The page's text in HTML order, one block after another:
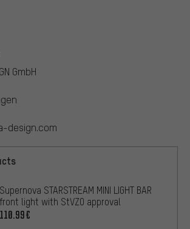
GmbH
design.com
Supernova STARSTREAM MINI LIGHT BAR
front light with StVZO approval
110.99€